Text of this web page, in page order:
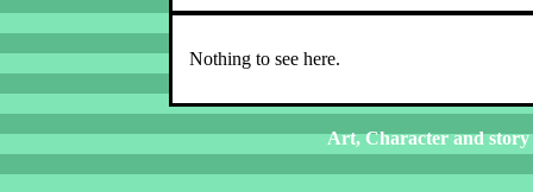
Nothing to see here.
Art, Character and story